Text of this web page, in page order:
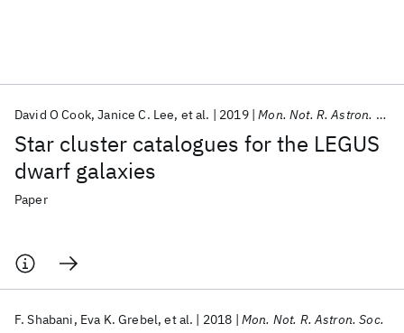
Star cluster catalogues for the LEGUS
dwarf galaxies
David O Cook Janice C. Lee et al. 2019 Mon. Not. R. Astron. Soc.
Paper
F. Shabani Eva K. Grebel et al. 2018 Mon. Not. R. Astron. Soc.
Popular topics
AI Hardware